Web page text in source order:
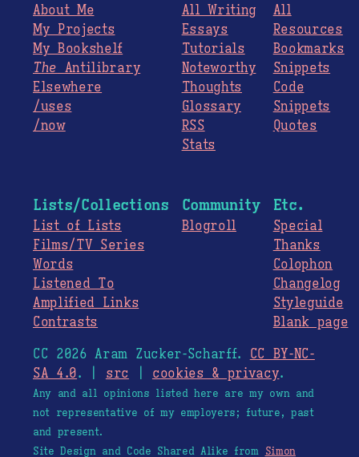
About Me
My Projects
My Bookshelf
The Antilibrary
Elsewhere
/uses
/now
All Writing
Essays
Tutorials
Noteworthy
Thoughts
Glossary
RSS
Stats
All
Resources
Bookmarks
Snippets
Code
Snippets
Quotes
Lists/Collections
List of Lists
Films/TV Series
Words
Listened To
Amplified Links
Contrasts
Community
Blogroll
Etc.
Special
Thanks
Colophon
Changelog
Styleguide
Blank page
CC 2026 Aram Zucker-Scharff. CC BY-NC-
SA 4.0. | src cookies & privacy.
Any and all opinions listed here are my own and
not representative of my employers; future, past
and present.
Site Design and Code Shared Alike from Simon